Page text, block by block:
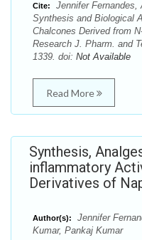
Cite:
Jennifer Fernandes,
Synthesis and Biological
Chalcones Derived from
Research J. Pharm. and
1339. doi: Not Available
Read More
Synthesis,
inflammatory
Derivatives of
Author(s):
Jennifer
Kumar, Pankaj Kumar